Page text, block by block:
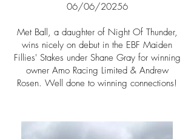
06/06/20256
Met Ball, a daughter of Night Of Thunder,
wins nicely on debut in the EBF Maiden
Fillies' Stakes under Shane Gray for winning
owner Amo Racing Limited & Andrew
Rosen. Well done to winning connections!